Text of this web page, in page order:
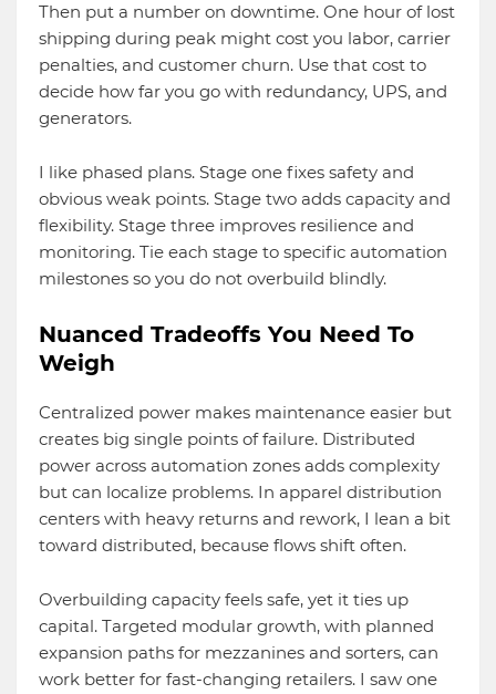
Then put a number on downtime. One hour of lost
shipping during peak might cost you labor, carrier
penalties, and customer churn. Use that cost to
decide how far you go with redundancy, UPS, and
generators.
I like phased plans. Stage one fixes safety and
obvious weak points. Stage two adds capacity and
flexibility. Stage three improves resilience and
monitoring. Tie each stage to specific automation
milestones so you do not overbuild blindly.
Nuanced Tradeoffs You Need To
Weigh
Centralized power makes maintenance easier but
creates big single points of failure. Distributed
power across automation zones adds complexity
but can localize problems. In apparel distribution
centers with heavy returns and rework, I lean a bit
toward distributed, because flows shift often.
Overbuilding capacity feels safe, yet it ties up
capital. Targeted modular growth, with planned
expansion paths for mezzanines and sorters, can
work better for fast-changing retailers. I saw one